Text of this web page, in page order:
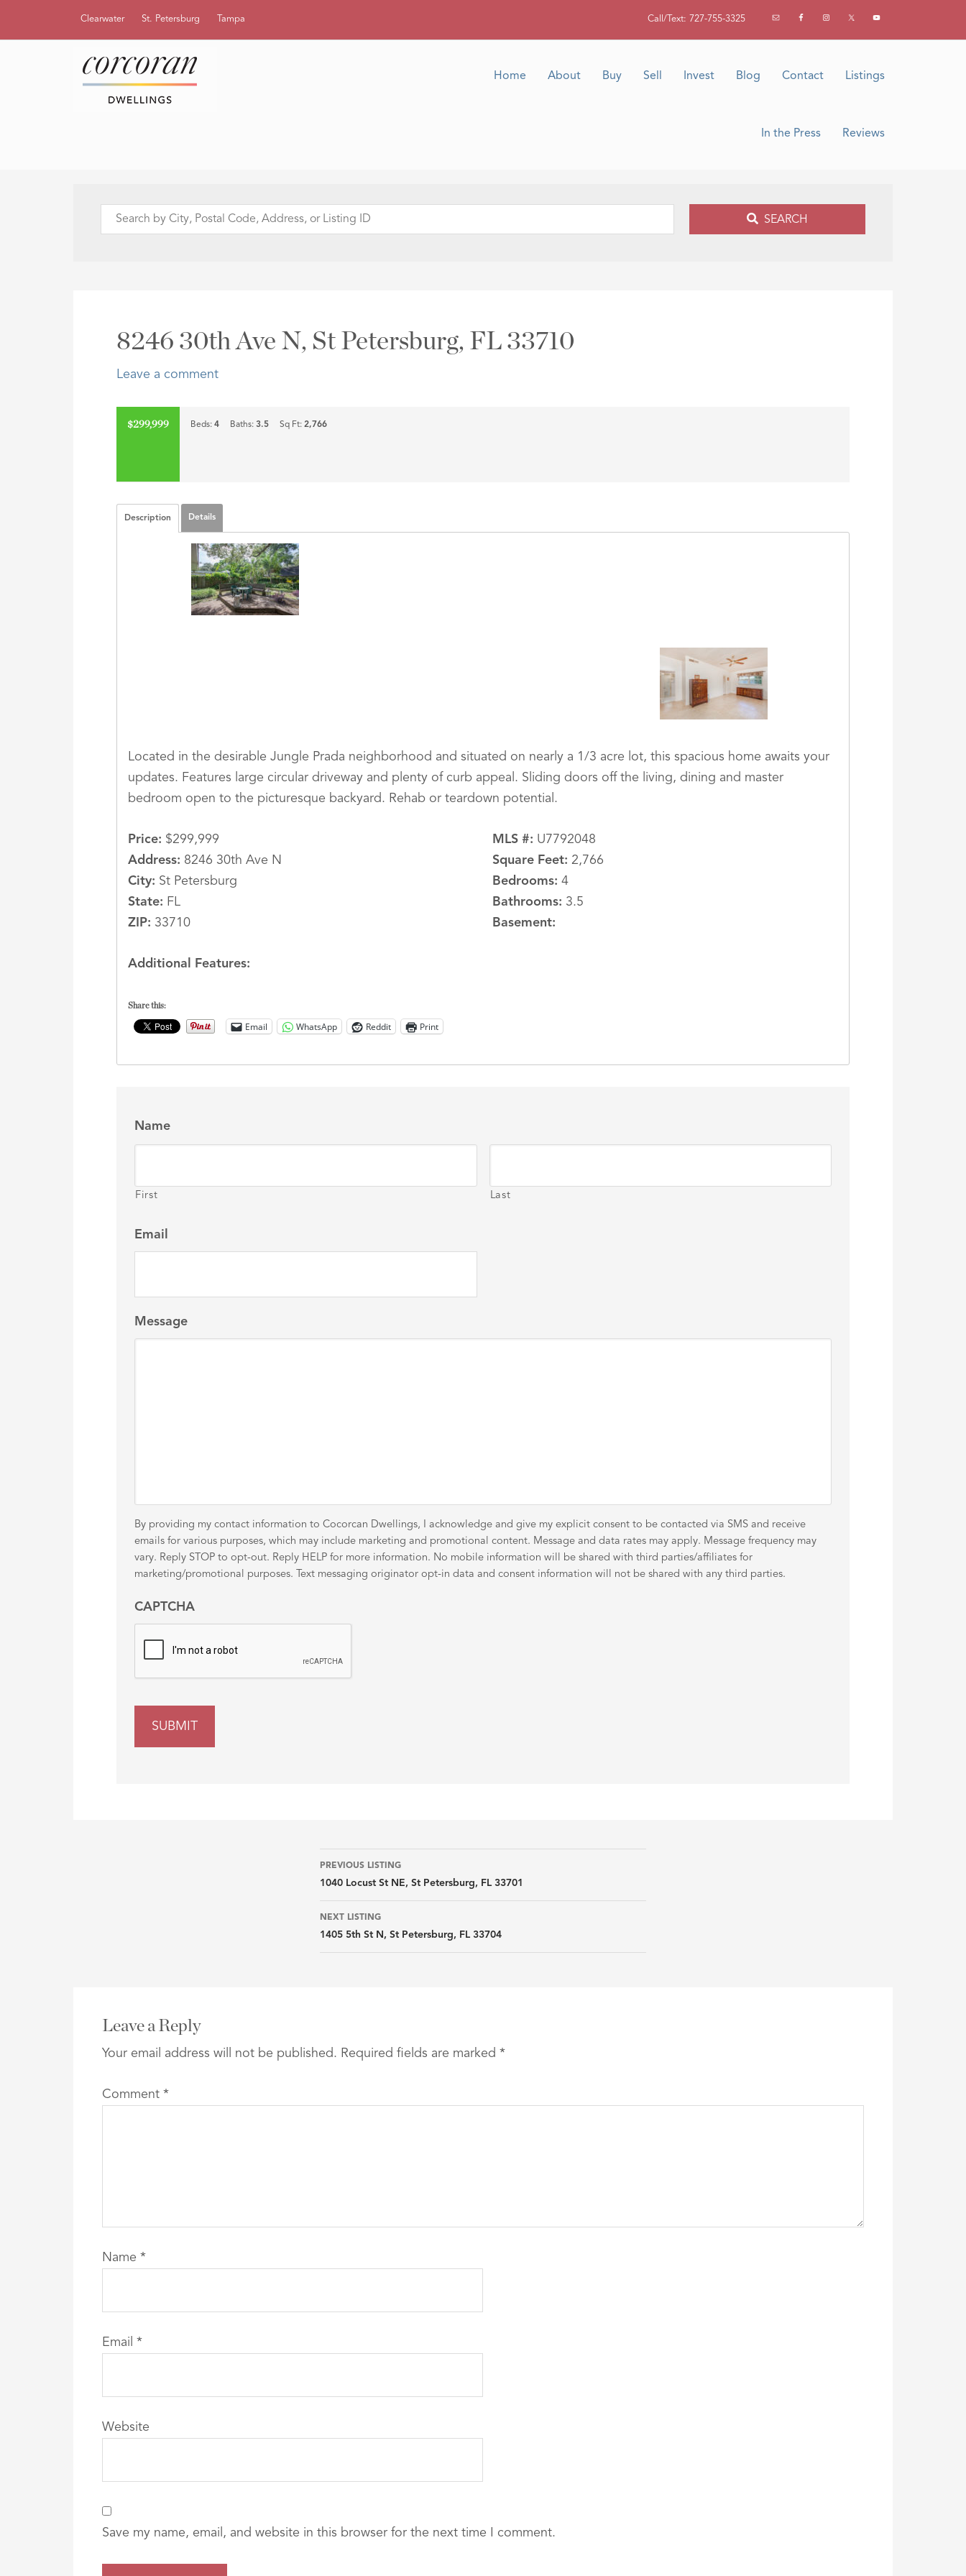
Clearwater St. Petersburg Tampa Call/Text: 727-755-3325
Home About Buy Sell Invest Blog Contact Listings
In the Press Reviews
Search
Listing
SEARCH
8246 30th Ave N, St Petersburg, FL 33710
Leave a comment
$299,999 Beds: 4 Baths: 3.5 Sq Ft: 2,766
Description Details
Located in the desirable Jungle Prada neighborhood and situated on nearly a 1/3 acre lot, this spacious home awaits your
updates. Features large circular driveway and plenty of curb appeal. Sliding doors off the living, dining and master
bedroom open to the picturesque backyard. Rehab or teardown potential.
Price: $299,999
Address: 8246 30th Ave N
City: St Petersburg
State: FL
ZIP: 33710
MLS #: U7792048
Square Feet: 2,766
Bedrooms: 4
Bathrooms: 3.5
Basement:
Additional Features:
Share this:
Email WhatsApp Reddit Print
Name
First Last
Email
Message
By providing my contact information to Cocorcan Dwellings, I acknowledge and give my explicit consent to be contacted via SMS and receive
emails for various purposes, which may include marketing and promotional content. Message and data rates may apply. Message frequency may
vary. Reply STOP to opt-out. Reply HELP for more information. No mobile information will be shared with third parties/affiliates for
marketing/promotional purposes. Text messaging originator opt-in data and consent information will not be shared with any third parties.
CAPTCHA
Listing
navigation
PREVIOUS LISTING
1040 Locust St NE, St Petersburg, FL 33701
NEXT LISTING
1405 5th St N, St Petersburg, FL 33704
Leave a Reply
Your email address will not be published. Required fields are marked *
Comment *
Name *
Email *
Website
Save my name, email, and website in this browser for the next time I comment.